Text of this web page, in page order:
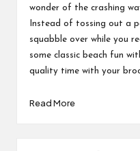
wonder of the crashing
Instead of tossing out a
squabble over while you
some classic beach fun
quality time with your
Read More